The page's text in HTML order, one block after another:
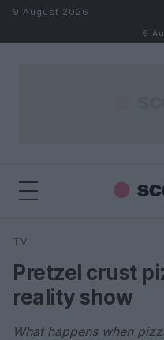
Skip to content
9 August 2026
9
Search
TV
Pretzel crust
reality show
What happens when